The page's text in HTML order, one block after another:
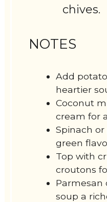
chives.
NOTES
Add
heartier
Coconut
cream for
Spinach or
green
Top with
croutons
Parmesan
soup a